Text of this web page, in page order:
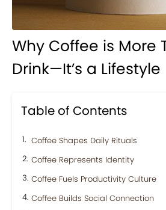
Why Coffee is More
Drink—It’s a Lifestyle
Table of Contents
Coffee Shapes Daily Rituals
Coffee Represents Identity
Coffee Fuels Productivity Culture
Coffee Builds Social Connection